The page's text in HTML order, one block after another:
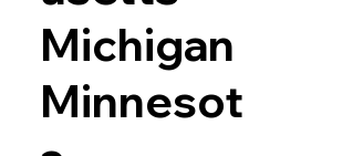
Michigan
Minnesot